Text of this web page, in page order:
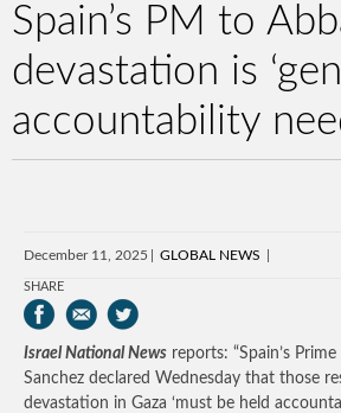
Spain’s PM to
devastation is
accountability
December 11, 2025 GLOBAL NEWS
SHARE
Israel National News reports: “Spain’s
Sanchez declared Wednesday that those
devastation in Gaza ‘must be held